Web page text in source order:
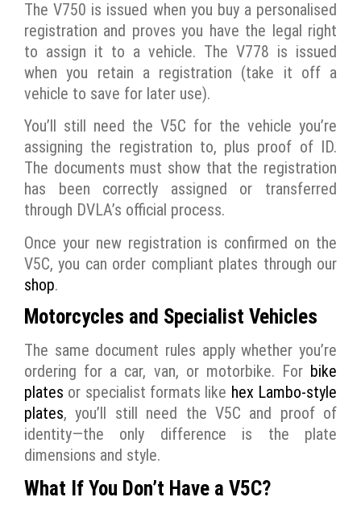
The V750 is issued when you buy a personalised
registration and proves you have the legal right
to assign it to a vehicle. The V778 is issued
when you retain a registration (take it off a
vehicle to save for later use).
You’ll still need the V5C for the vehicle you’re
assigning the registration to, plus proof of ID.
The documents must show that the registration
has been correctly assigned or transferred
through DVLA’s official process.
Once your new registration is confirmed on the
V5C, you can order compliant plates through our
shop.
Motorcycles and Specialist Vehicles
The same document rules apply whether you’re
ordering for a car, van, or motorbike. For bike
plates or specialist formats like hex Lambo-style
plates, you’ll still need the V5C and proof of
identity—the only difference is the plate
dimensions and style.
What If You Don’t Have a V5C?